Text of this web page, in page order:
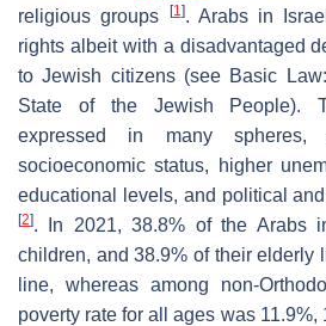
religious groups
[1]. Arabs in
rights albeit with a disadvantaged
to Jewish citizens (see Basic
State of the Jewish People).
expressed in many
socioeconomic status, higher
educational levels, and political
[2]. In 2021, 38.8% of the Arabs
children, and 38.9% of their elderly
line, whereas among non-
poverty rate for all ages was 11.9%,